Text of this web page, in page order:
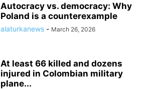
Autocracy vs. democracy: Why
Poland is a counterexample
alaturkanews - March 26, 2026
At least 66 killed and dozens
injured in Colombian military
plane...